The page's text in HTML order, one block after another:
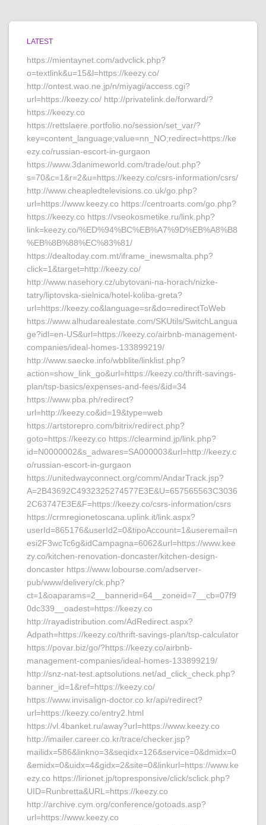
LATEST
https://mientaynet.com/advclick.php?
o=textlink&u=15&l=https://keezy.co/
http://ontest.wao.ne.jp/n/miyagi/access.cgi?
url=https://keezy.co/ http://privatelink.de/forward/?
https://keezy.co
https://rettslaere.portfolio.no/session/set_var/?
key=content_language;value=nn_NO;redirect=https://ke
ezy.co/russian-escort-in-gurgaon
https://www.3danimeworld.com/trade/out.php?
s=70&c=1&r=2&u=https://keezy.co/csrs-information/csrs/
http://www.cheapledtelevisions.co.uk/go.php?
url=https://www.keezy.co https://centroarts.com/go.php?
https://keezy.co https://vseokosmetike.ru/link.php?
link=keezy.co/%ED%94%BC%EB%A7%9D%EB%A8%B8
%EB%8B%88%EC%83%81/
https://dealtoday.com.mt/iframe_inewsmalta.php?
click=1&target=http://keezy.co/
http://www.nasehory.cz/ubytovani-na-horach/nizke-
tatry/liptovska-sielnica/hotel-koliba-greta?
url=https://keezy.co&language=sr&do=redirectToWeb
https://www.alhudarealestate.com/SKUtils/SwitchLangua
ge?idl=en-US&url=https://keezy.co/airbnb-management-
companies/ideal-homes-133899219/
http://www.saecke.info/wbblite/linklist.php?
action=show_link_go&url=https://keezy.co/thrift-savings-
plan/tsp-basics/expenses-and-fees/&id=34
https://www.pba.ph/redirect?
url=http://keezy.co&id=19&type=web
https://artstorepro.com/bitrix/redirect.php?
goto=https://keezy.co https://clearmind.jp/link.php?
id=N0000002&s_adwares=SA000003&url=http://keezy.c
o/russian-escort-in-gurgaon
https://unitedwayconnect.org/comm/AndarTrack.jsp?
A=2B43692C4932325274577E3E&U=657565563C3036
2C63747E3E&F=https://keezy.co/csrs-information/csrs
https://crmregionetoscana.uplink.it/link.aspx?
userId=865176&userId2=0&tipoAccount=1&useremail=n
esi2F3wcTc6g&idCampagna=6062&url=https://www.kee
zy.co/kitchen-renovation-doncaster/kitchen-design-
doncaster https://www.lobourse.com/adserver-
pub/www/delivery/ck.php?
ct=1&oaparams=2__bannerid=64__zoneid=7__cb=07f9
0dc339__oadest=https://keezy.co
http://rayadistribution.com/AdRedirect.aspx?
Adpath=https://keezy.co/thrift-savings-plan/tsp-calculator
https://povar.biz/go/?https://keezy.co/airbnb-
management-companies/ideal-homes-133899219/
http://snz-nat-test.aptsolutions.net/ad_click_check.php?
banner_id=1&ref=https://keezy.co/
https://www.invisalign-doctor.co.kr/api/redirect?
url=https://keezy.co/entry2.html
https://vl.4banket.ru/away?url=https://www.keezy.co
http://imailer.career.co.kr/trace/checker.jsp?
mailidx=586&linkno=3&seqidx=126&service=0&dmidx=0
&emidx=0&uidx=4&gidx=2&site=0&linkurl=https://www.ke
ezy.co https://lirionet.jp/topresponsive/click/sclick.php?
UID=Runbretta&URL=https://keezy.co
http://archive.cym.org/conference/gotoads.asp?
url=https://www.keezy.co